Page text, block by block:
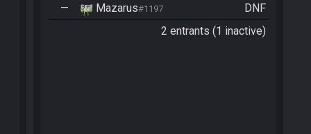
—
Mazarus#1197
DNF
2 entrants (1 inactive)